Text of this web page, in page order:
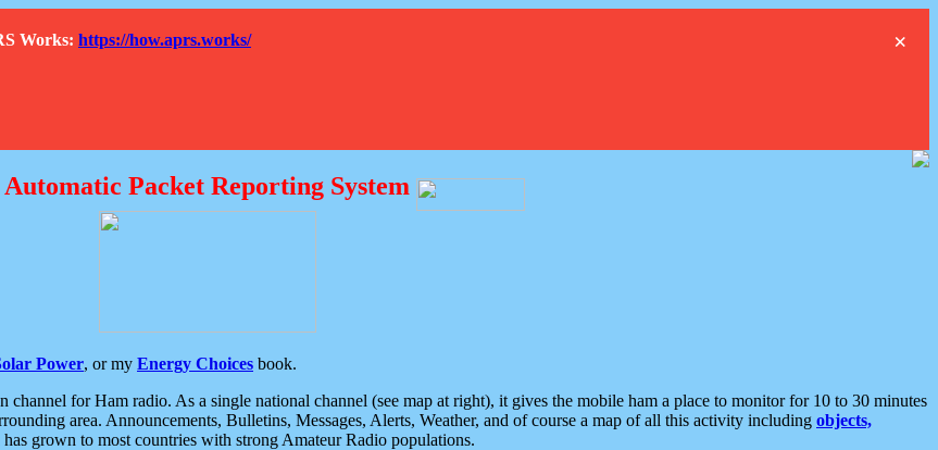
×
Works: https://how.aprs.works/
Automatic Packet Reporting System
Power, or my Energy Choices book.
for Ham radio. As a single national channel (see map at right), it gives the mobile ham a place to monitor for 10 to 30 minutes
area. Announcements, Bulletins, Messages, Alerts, Weather, and of course a map of all this activity including objects,
grown to most countries with strong Amateur Radio populations.